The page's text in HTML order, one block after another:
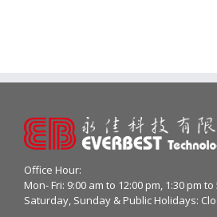
Office Hour:
Mon- Fri: 9:00 am to 12:00 pm, 1:30 pm to
Saturday, Sunday & Public Holidays: